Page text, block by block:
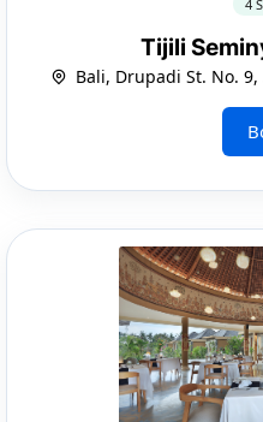
4
Tijili
Bali, Drupadi St. No.